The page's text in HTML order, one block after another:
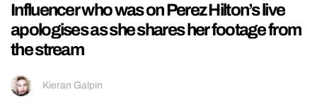
Influencer who was on Perez Hilton’s live
apologises as she shares her footage from
the stream
Kieran Galpin